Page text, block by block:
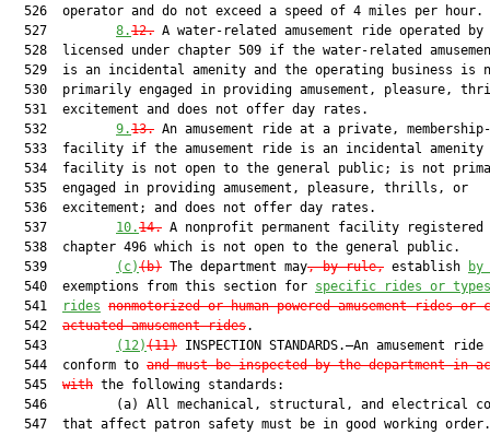
  526  operator and do not exceed a speed of 4 miles per hour.
  527
8.12. A water-related amusement ride operated by
528  licensed under chapter 509 if the water-related
529  is an incidental amenity and the operating business is
530  primarily engaged in providing amusement, pleasure,
  531  excitement and does not offer day rates.
  532
9.13. An amusement ride at a private,
533  facility if the amusement ride is an incidental amenity
534  facility is not open to the general public; is not
  535  engaged in providing amusement, pleasure, thrills, or
  536  excitement; and does not offer day rates.
  537
10.14. A nonprofit permanent facility registered
  538  chapter 496 which is not open to the general public.
  539
(c)(b) The department may, by rule, establish
  540  exemptions from this section for
specific rides or
  541
rides nonmotorized or human-powered amusement rides or
  542
actuated amusement rides.
  543
(12)(11) INSPECTION STANDARDS.—An amusement
  544  conform to
and must be inspected by the department in
  545
with the following standards:
546         (a) All mechanical, structural, and electrical
  547  that affect patron safety must be in good working order.